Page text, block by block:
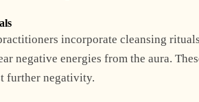
incorporate cleansing
negative energies from the aura.
further negativity.